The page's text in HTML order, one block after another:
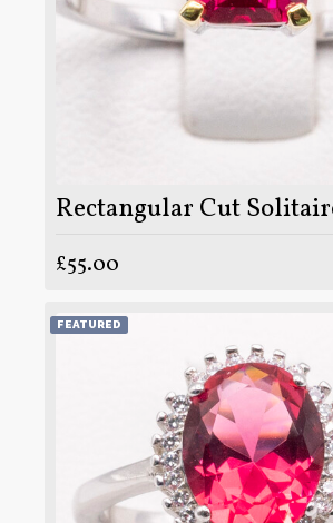
£55.00
FEATURED